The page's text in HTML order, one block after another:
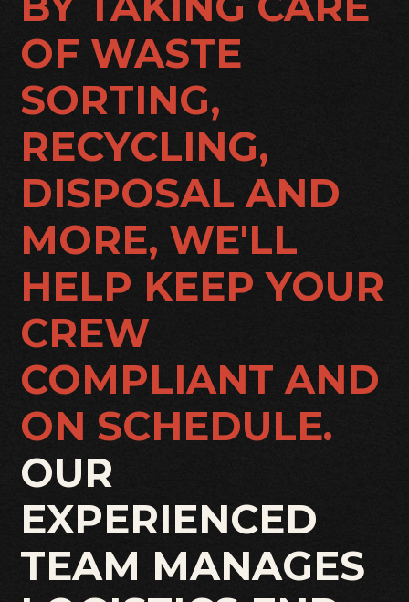
OF WASTE
SORTING,
RECYCLING,
DISPOSAL AND
MORE, WE'LL
HELP KEEP YOUR
CREW
COMPLIANT AND
ON SCHEDULE.
OUR
EXPERIENCED
TEAM MANAGES